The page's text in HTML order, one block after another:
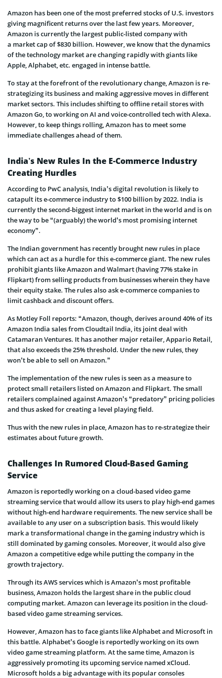
Amazon has been one of the most preferred stocks of U.S. investors
giving magnificent returns over the last few years. Moreover,
Amazon is currently the largest public-listed company with
a market cap of $830 billion. However, we know that the dynamics
of the technology market are changing rapidly with giants like
Apple, Alphabet, etc. engaged in intense battle.
To stay at the forefront of the revolutionary change, Amazon is re-
strategizing its business and making aggressive moves in different
market sectors. This includes shifting to offline retail stores with
Amazon Go, to working on AI and voice-controlled tech with Alexa.
However, to keep things rolling, Amazon has to meet some
immediate challenges ahead of them.
India’s New Rules In the E-Commerce Industry
Creating Hurdles
According to PwC analysis, India’s digital revolution is likely to
catapult its e-commerce industry to $100 billion by 2022. India is
currently the second-biggest internet market in the world and is on
the way to be “(arguably) the world’s most promising internet
economy”.
The Indian government has recently brought new rules in place
which can act as a hurdle for this e-commerce giant. The new rules
prohibit giants like Amazon and Walmart (having 77% stake in
Flipkart) from selling products from businesses wherein they have
their equity stake. The rules also ask e-commerce companies to
limit cashback and discount offers.
As Motley Foll reports: “Amazon, though, derives around 40% of its
Amazon India sales from Cloudtail India, its joint deal with
Catamaran Ventures. It has another major retailer, Appario Retail,
that also exceeds the 25% threshold. Under the new rules, they
won’t be able to sell on Amazon.”
The implementation of the new rules is seen as a measure to
protect small retailers listed on Amazon and Flipkart. The small
retailers complained against Amazon’s “predatory” pricing policies
and thus asked for creating a level playing field.
Thus with the new rules in place, Amazon has to re-strategize their
estimates about future growth.
Challenges In Rumored Cloud-Based Gaming
Service
Amazon is reportedly working on a cloud-based video game
streaming service that would allow its users to play high-end games
without high-end hardware requirements. The new service shall be
available to any user on a subscription basis. This would likely
mark a transformational change in the gaming industry which is
still dominated by gaming consoles. Moreover, it would also give
Amazon a competitive edge while putting the company in the
growth trajectory.
Through its AWS services which is Amazon’s most profitable
business, Amazon holds the largest share in the public cloud
computing market. Amazon can leverage its position in the cloud-
based video game streaming services.
However, Amazon has to face giants like Alphabet and Microsoft in
this battle. Alphabet’s Google is reportedly working on its own
video game streaming platform. At the same time, Amazon is
aggressively promoting its upcoming service named xCloud.
Microsoft holds a big advantage with its popular consoles